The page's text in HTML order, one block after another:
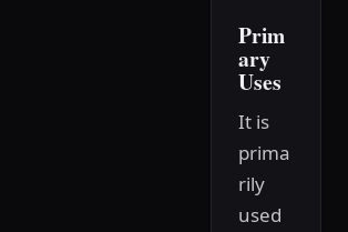
Prim
ary
Uses
It is
prima
rily
used